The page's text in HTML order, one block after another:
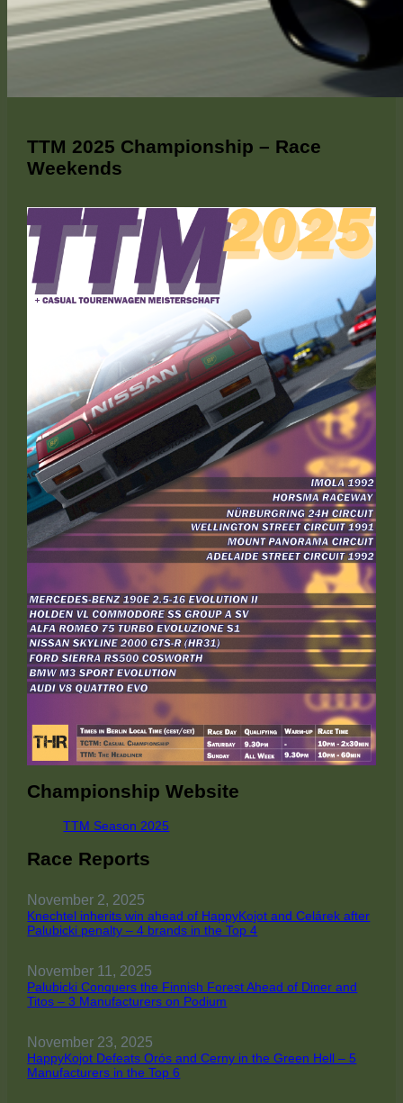
TTM 2025 Championship – Race
Weekends
Championship Website
TTM Season 2025
Race Reports
November 2, 2025
Knechtel inherits win ahead of HappyKojot and Celárek after
Palubicki penalty – 4 brands in the Top 4
November 11, 2025
Palubicki Conquers the Finnish Forest Ahead of Diner and
Titos – 3 Manufacturers on Podium
November 23, 2025
HappyKojot Defeats Orós and Cerny in the Green Hell – 5
Manufacturers in the Top 6